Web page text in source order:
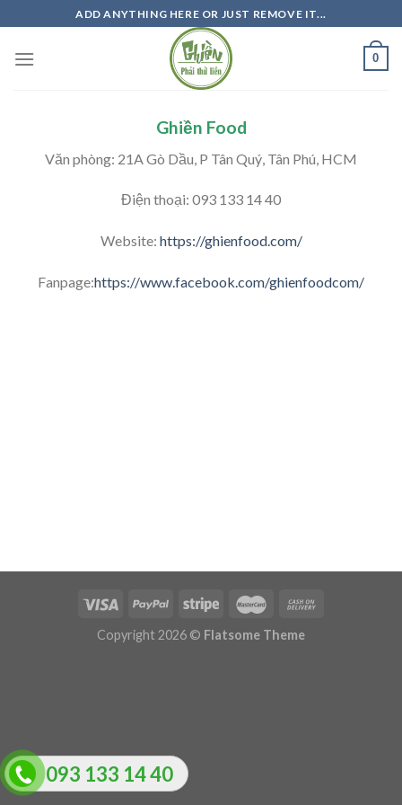
093 133 14 40
to
content
ADD ANYTHING HERE OR JUST REMOVE IT...
0
Ghiền Food
Văn phòng: 21A Gò Dầu, P Tân Quý, Tân Phú, HCM
Điện thoại: 093 133 14 40
Website: https://ghienfood.com/
Fanpage:https://www.facebook.com/ghienfoodcom/
Copyright 2026 © Flatsome Theme